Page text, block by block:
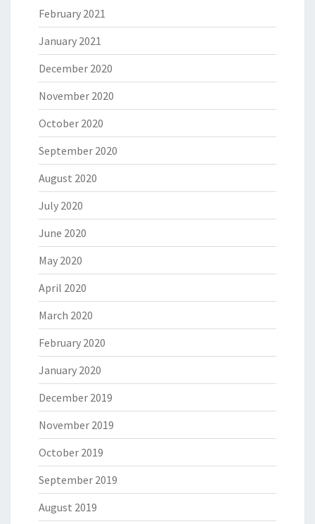
February 2021
January 2021
December 2020
November 2020
October 2020
September 2020
August 2020
July 2020
June 2020
May 2020
April 2020
March 2020
February 2020
January 2020
December 2019
November 2019
October 2019
September 2019
August 2019